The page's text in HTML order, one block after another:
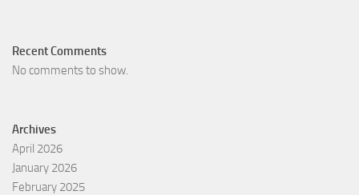
Recent Comments
No comments to show.
Archives
April 2026
January 2026
February 2025